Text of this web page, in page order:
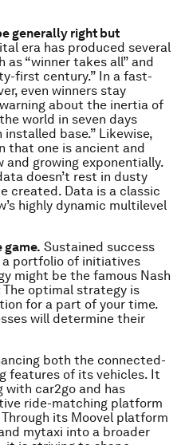
generally right but
era has produced several
as “winner takes all” and
first century.” In a fast-
even winners stay
about the inertia of
world in seven days
base.” Likewise,
that one is ancient and
and growing exponentially.
doesn’t rest in dusty
created. Data is a classic
highly dynamic multilevel
game. Sustained success
a portfolio of initiatives
might be the famous Nash
optimal strategy is
for a part of your time.
will determine their
both the connected-
features of its vehicles. It
with car2go and has
ride-matching platform
its Moovel platform
mytaxi into a broader